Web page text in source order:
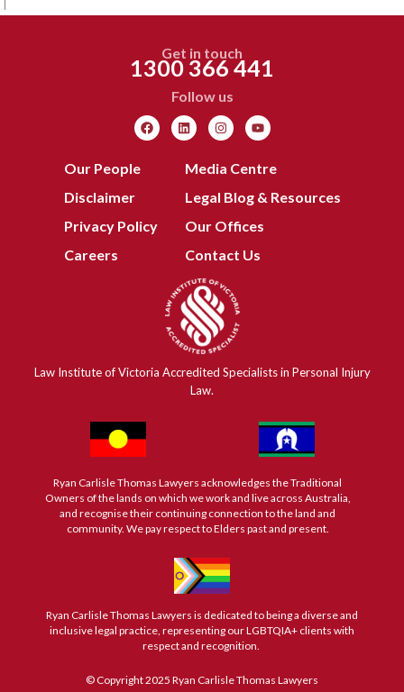
Get in touch
1300 366 441
Follow us
Our People
Disclaimer
Privacy Policy
Careers
Media Centre
Legal Blog & Resources
Our Offices
Contact Us
Law Institute of Victoria Accredited Specialists in Personal Injury
Law.
Ryan Carlisle Thomas Lawyers acknowledges the Traditional
Owners of the lands on which we work and live across Australia,
and recognise their continuing connection to the land and
community. We pay respect to Elders past and present.
Ryan Carlisle Thomas Lawyers is dedicated to being a diverse and
inclusive legal practice, representing our LGBTQIA+ clients with
respect and recognition.
© Copyright 2025 Ryan Carlisle Thomas Lawyers